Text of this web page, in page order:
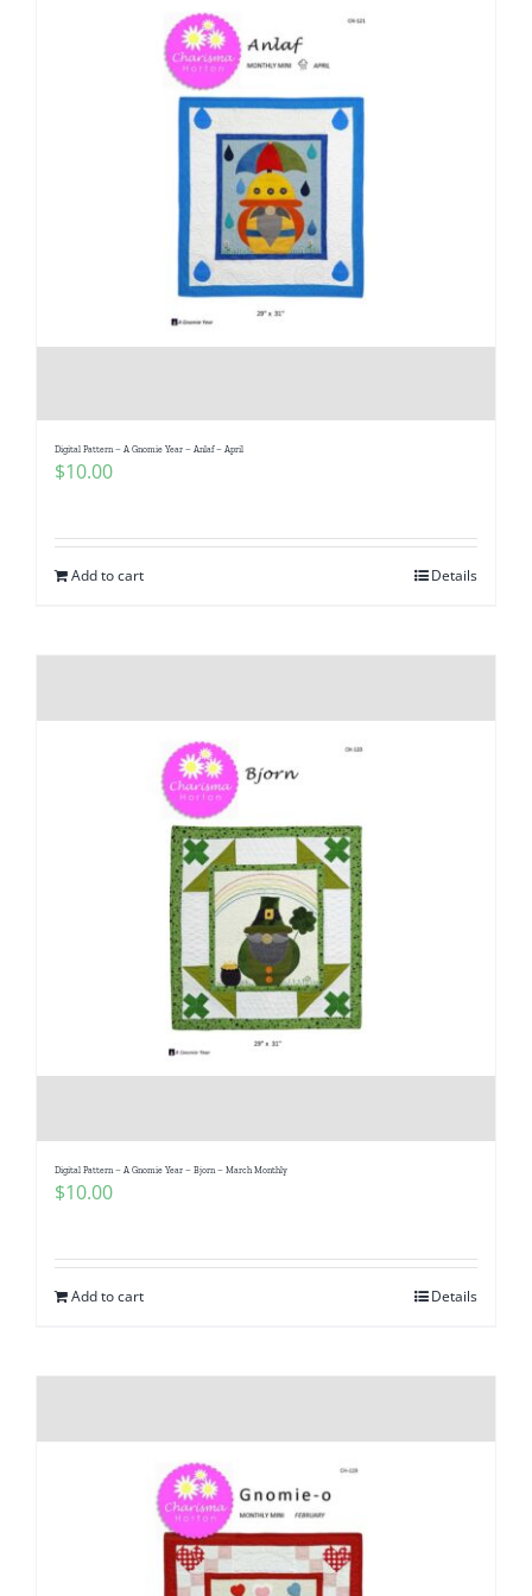
Digital Pattern – A Gnomie Year – Anlaf – April
$10.00
Add to cart Details
Digital Pattern – A Gnomie Year – Bjorn – March Monthly
$10.00
Add to cart Details